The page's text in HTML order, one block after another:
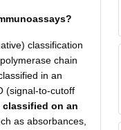
classification
chain
in an
(signal-to-cutoff
on an
as absorbances,